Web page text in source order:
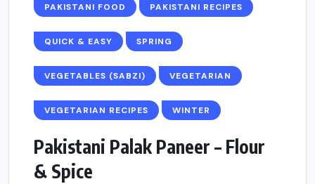
PAKISTANI FOOD PAKISTANI RECIPES
QUICK & EASY SPRING
VEGETABLES (SABZI) VEGETARIAN
VEGETARIAN RECIPES WINTER
Pakistani Palak Paneer – Flour
& Spice